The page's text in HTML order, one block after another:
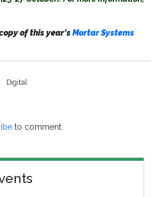
of this year'sMortar Systems
Digital
to comment.